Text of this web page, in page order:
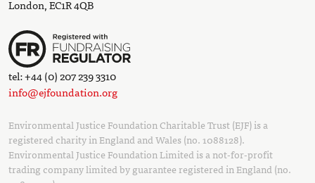
London, EC1R 4QB
tel: +44 (0) 207 239 3310
info@ejfoundation.org
Environmental Justice Foundation Charitable Trust (EJF) is a
registered charity in England and Wales (no. 1088128).
Environmental Justice Foundation Limited is a not-for-profit
trading company limited by guarantee registered in England (no.